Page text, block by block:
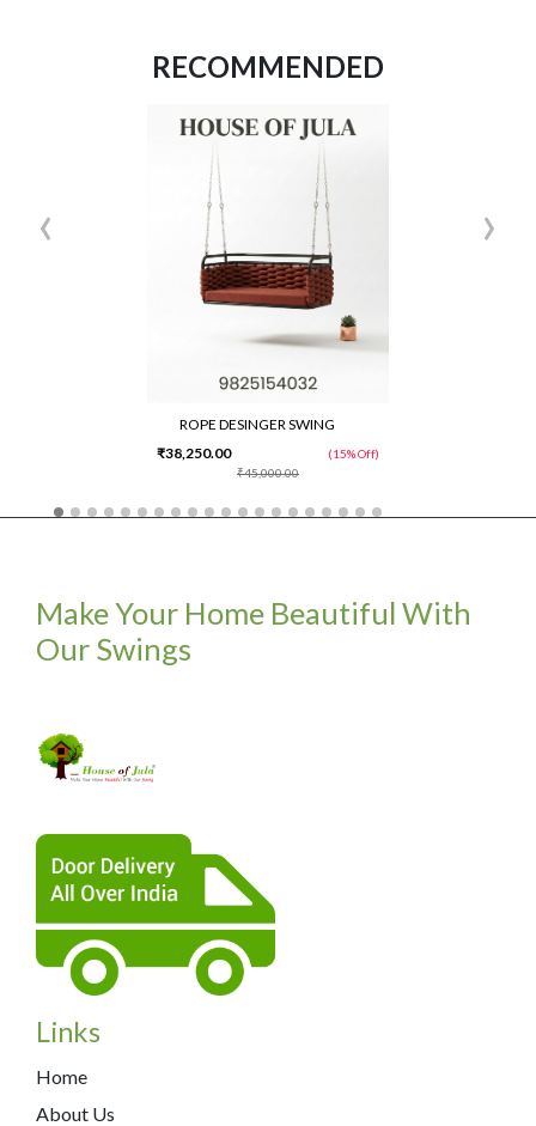
RECOMMENDED
ROPE DESINGER SWING
₹45,000.00
₹38,250.00 (15% Off)
‹ ›
Make Your Home Beautiful With
Our Swings
Links
Home
About Us